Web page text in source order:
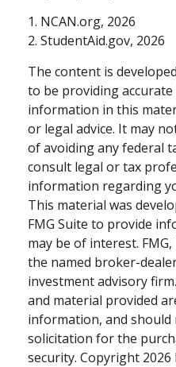
1. NCAN.org, 2026
2. StudentAid.gov, 2026
The content is
to be providing
information in this
or legal advice. It may
of avoiding any federal
consult legal or tax
information regarding
This material was
FMG Suite to provide
may be of interest.
the named broker-
investment advisory
and material provided
information, and should
solicitation for the
security. Copyright 2026